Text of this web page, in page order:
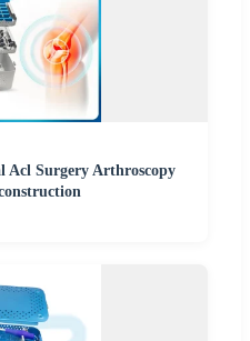
Acl Surgery Arthroscopy